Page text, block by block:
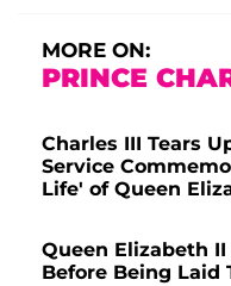
MORE ON:
PRINCE
Charles III Tears
Service
Life' of Queen
Queen Elizabeth
Before Being Laid